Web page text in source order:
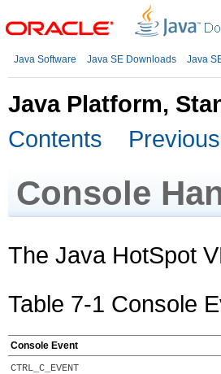
Java Software Java SE Downloads Java
Java Platform,
Contents
Previous
Console
The Java HotSpot
Table 7-1 Console
Console Event
CTRL_C_EVENT